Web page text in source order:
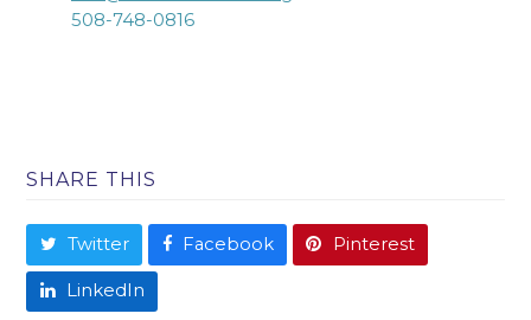
508-748-0816
SHARE THIS
Twitter Facebook Pinterest
LinkedIn